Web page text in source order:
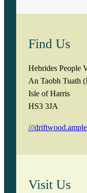
Find Us
Hebrides People
An Taobh Tuath
Isle of Harris
HS3 3JA
///
Visit Us